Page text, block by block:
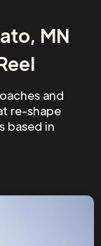
MN
and
re-shape
based in